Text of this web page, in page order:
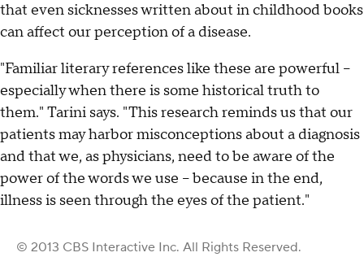
that even sicknesses written about in childhood books
can affect our perception of a disease.
"Familiar literary references like these are powerful --
especially when there is some historical truth to
them." Tarini says. "This research reminds us that our
patients may harbor misconceptions about a diagnosis
and that we, as physicians, need to be aware of the
power of the words we use -- because in the end,
illness is seen through the eyes of the patient."
© 2013 CBS Interactive Inc. All Rights Reserved.